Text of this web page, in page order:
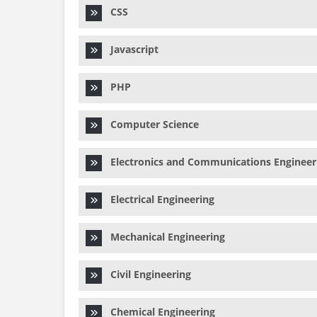
CSS
Javascript
PHP
Computer Science
Electronics and Communications
Electrical Engineering
Mechanical Engineering
Civil Engineering
Chemical Engineering